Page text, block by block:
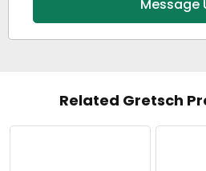
Message
Related Gretsch